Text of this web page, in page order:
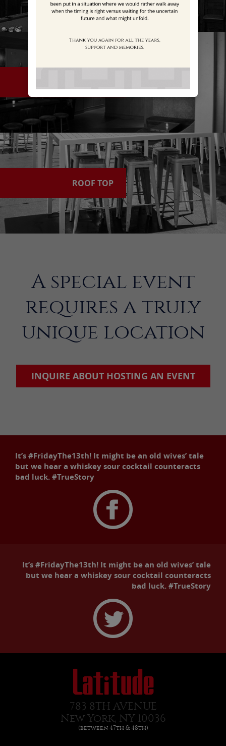
ROOF TOP
A special event
requires a truly
unique location
INQUIRE ABOUT HOSTING AN EVENT
It’s #FridayThe13th! It might be an old wives’ tale
but we hear a whiskey sour cocktail counteracts
bad luck. #TrueStory
It’s #FridayThe13th! It might be an old wives’ tale
but we hear a whiskey sour cocktail counteracts
bad luck. #TrueStory
783 8TH AVENUE
New York, NY 10036
(between 47th & 48th)